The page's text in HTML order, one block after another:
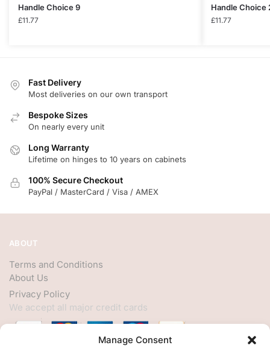
Manage Consent
Handle Choice 9
£11.77
Handle Choice
£11.77
Fast Delivery
Most deliveries on our own transport
Bespoke Sizes
On nearly every unit
Long Warranty
Lifetime on hinges to 10 years on cabinets
100% Secure Checkout
PayPal / MasterCard / Visa / AMEX
ABOUT
Terms and Conditions
About Us
Privacy Policy
We accept all major credit cards